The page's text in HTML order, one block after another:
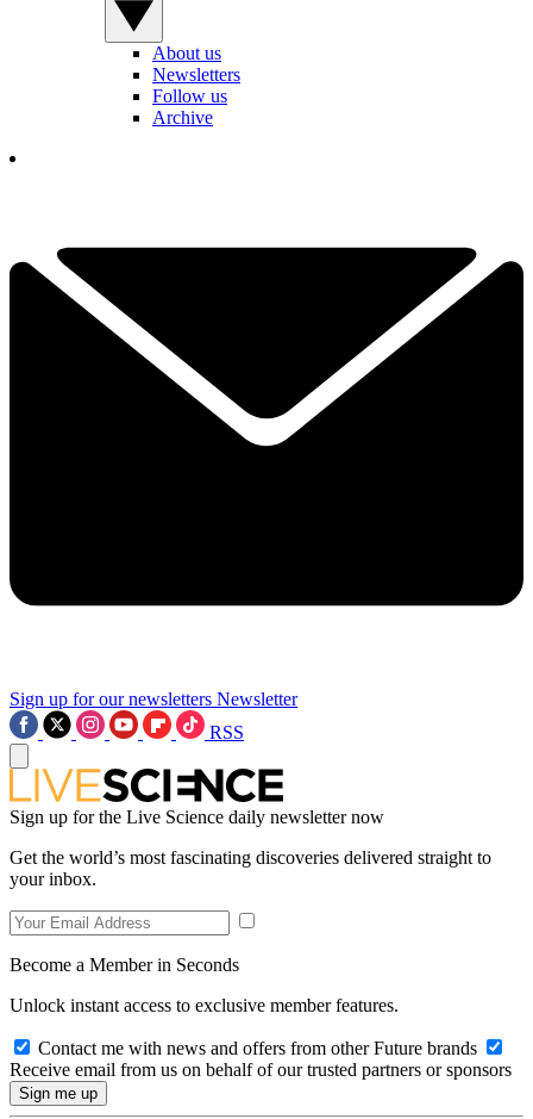
About us
Newsletters
Follow us
Archive
Sign up for our newsletters Newsletter
RSS
Sign up for the Live Science daily newsletter now
Get the world’s most fascinating discoveries delivered straight to
your inbox.
Become a Member in Seconds
Unlock instant access to exclusive member features.
Contact me with news and offers from other Future brands
Receive email from us on behalf of our trusted partners or sponsors